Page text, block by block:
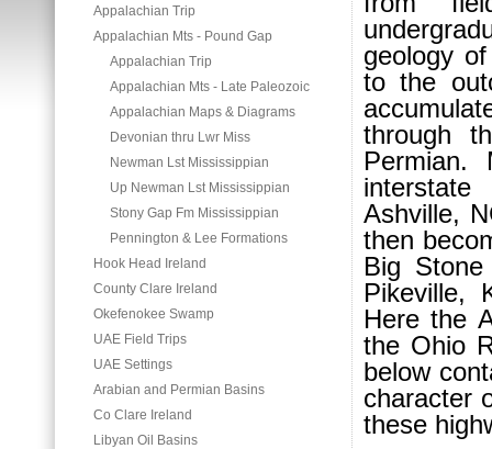
Appalachian Trip
Appalachian Mts - Pound Gap
Appalachian Trip
Appalachian Mts - Late Paleozoic
Appalachian Maps & Diagrams
Devonian thru Lwr Miss
Newman Lst Mississippian
Up Newman Lst Mississippian
Stony Gap Fm Mississippian
Pennington & Lee Formations
Hook Head Ireland
County Clare Ireland
Okefenokee Swamp
UAE Field Trips
UAE Settings
Arabian and Permian Basins
Co Clare Ireland
Libyan Oil Basins
geology
to the
through
Ashville,
then
Big
Pikeville,
Here the
the Ohio
below
character
these